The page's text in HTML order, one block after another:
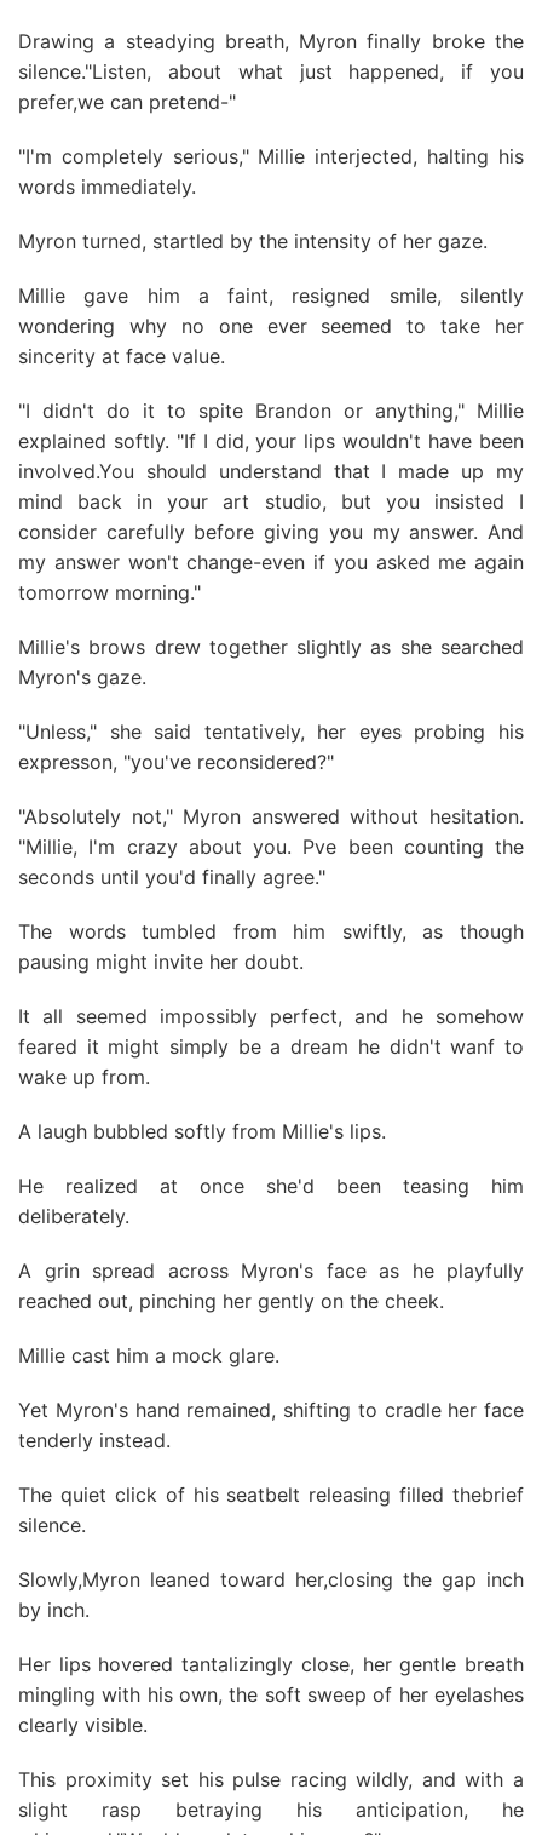
Drawing a steadying breath, Myron finally broke the
silence."Listen, about what just happened, if you
prefer,we can pretend-"
"I'm completely serious," Millie interjected, halting his
words immediately.
Myron turned, startled by the intensity of her gaze.
Millie gave him a faint, resigned smile, silently
wondering why no one ever seemed to take her
sincerity at face value.
"I didn't do it to spite Brandon or anything," Millie
explained softly. "If I did, your lips wouldn't have been
involved.You should understand that I made up my
mind back in your art studio, but you insisted I
consider carefully before giving you my answer. And
my answer won't change-even if you asked me again
tomorrow morning."
Millie's brows drew together slightly as she searched
Myron's gaze.
"Unless," she said tentatively, her eyes probing his
expresson, "you've reconsidered?"
"Absolutely not," Myron answered without hesitation.
"Millie, I'm crazy about you. Pve been counting the
seconds until you'd finally agree."
The words tumbled from him swiftly, as though
pausing might invite her doubt.
It all seemed impossibly perfect, and he somehow
feared it might simply be a dream he didn't wanf to
wake up from.
A laugh bubbled softly from Millie's lips.
He realized at once she'd been teasing him
deliberately.
A grin spread across Myron's face as he playfully
reached out, pinching her gently on the cheek.
Millie cast him a mock glare.
Yet Myron's hand remained, shifting to cradle her face
tenderly instead.
The quiet click of his seatbelt releasing filled thebrief
silence.
Slowly,Myron leaned toward her,closing the gap inch
by inch.
Her lips hovered tantalizingly close, her gentle breath
mingling with his own, the soft sweep of her eyelashes
clearly visible.
This proximity set his pulse racing wildly, and with a
slight rasp betraying his anticipation, he